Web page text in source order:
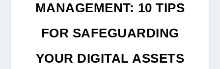
MANAGEMENT: 10 TIPS
FOR SAFEGUARDING
YOUR DIGITAL ASSETS